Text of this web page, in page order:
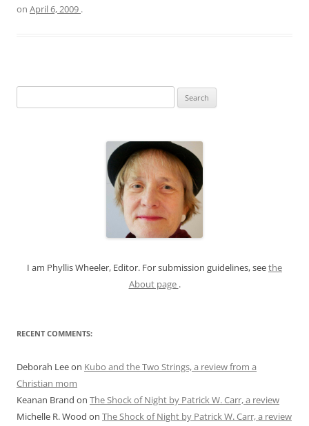
on April 6, 2009 .
e
I am Phyllis Wheeler, Editor. For submission guidelines, seethe
About page .
RECENT COMMENTS:
Deborah Leeon Kubo and the Two Strings, a review from a
Christian mom
Keanan Brand on The Shock of Night by Patrick W. Carr, a review
Michelle R. Wood on The Shock of Night by Patrick W. Carr, a review